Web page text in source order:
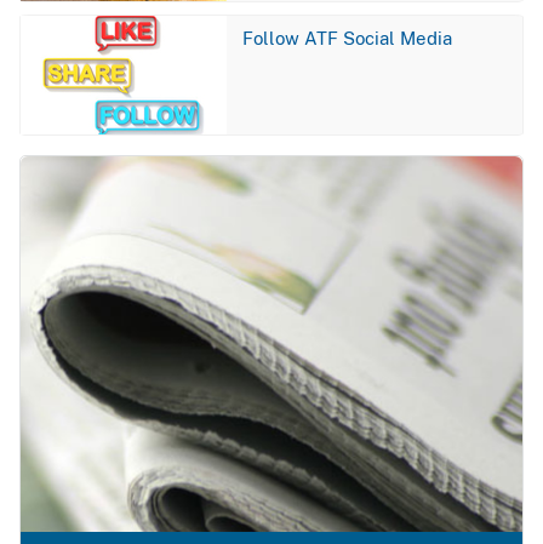
Follow ATF Social Media